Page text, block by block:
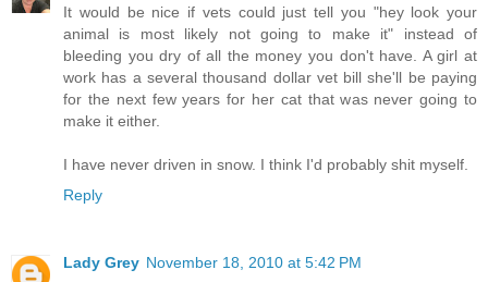
It would be nice if vets could just tell you "hey look your
animal is most likely not going to make it" instead of
bleeding you dry of all the money you don't have. A girl at
work has a several thousand dollar vet bill she'll be paying
for the next few years for her cat that was never going to
make it either.
I have never driven in snow. I think I'd probably shit myself.
Reply
Lady Grey November 18, 2010 at 5:42 PM